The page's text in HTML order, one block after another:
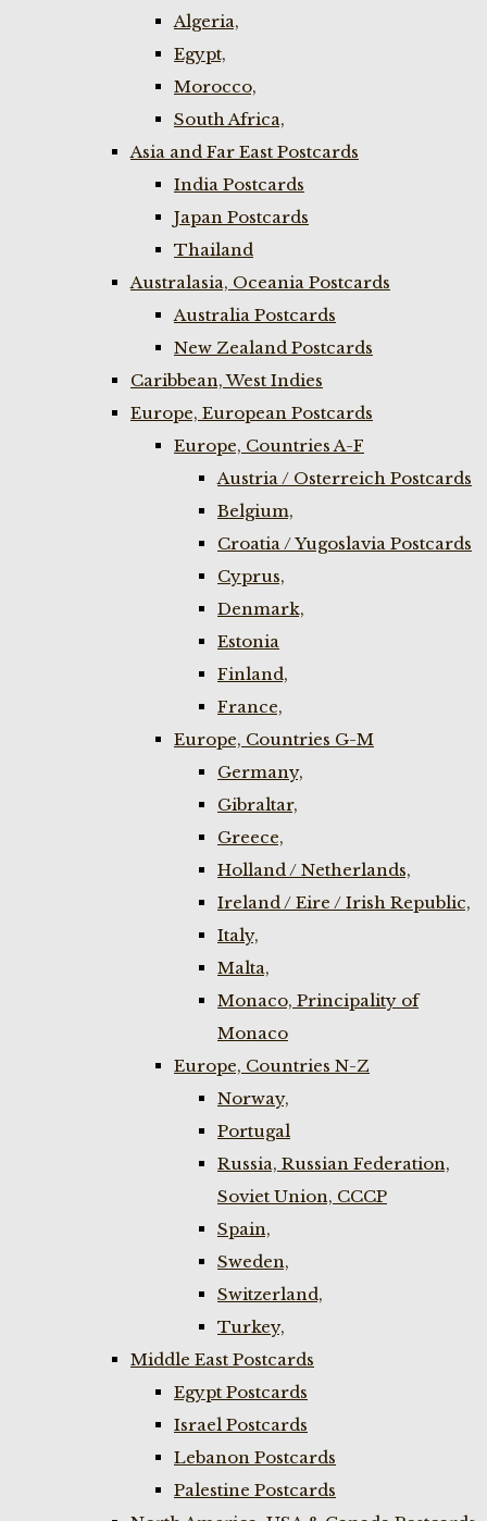
Algeria,
Egypt,
Morocco,
South Africa,
Asia and Far East Postcards
India Postcards
Japan Postcards
Thailand
Australasia, Oceania Postcards
Australia Postcards
New Zealand Postcards
Caribbean, West Indies
Europe, European Postcards
Europe, Countries A-F
Austria / Osterreich Postcards
Belgium,
Croatia / Yugoslavia Postcards
Cyprus,
Denmark,
Estonia
Finland,
France,
Europe, Countries G-M
Germany,
Gibraltar,
Greece,
Holland / Netherlands,
Ireland / Eire / Irish Republic,
Italy,
Malta,
Monaco, Principality of
Monaco
Europe, Countries N-Z
Norway,
Portugal
Russia, Russian Federation,
Soviet Union, CCCP
Spain,
Sweden,
Switzerland,
Turkey,
Middle East Postcards
Egypt Postcards
Israel Postcards
Lebanon Postcards
Palestine Postcards